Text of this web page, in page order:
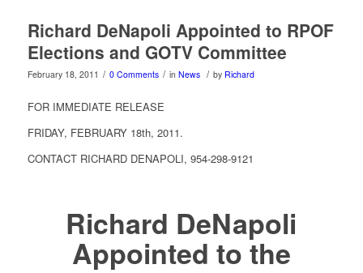
Richard DeNapoli Appointed to RPOF
Elections and GOTV Committee
February 18, 2011 / 0 Comments / in News / by Richard
FOR IMMEDIATE RELEASE
FRIDAY, FEBRUARY 18th, 2011.
CONTACT RICHARD DENAPOLI, 954-298-9121
Richard DeNapoli
Appointed to the